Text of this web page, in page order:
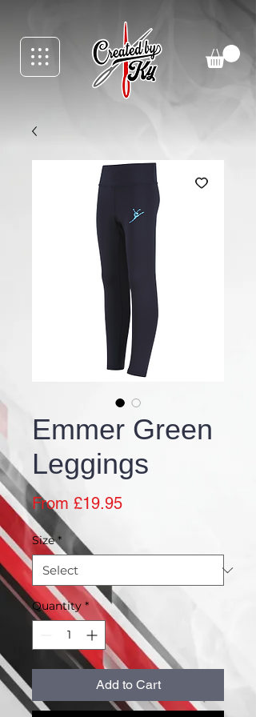
Emmer Green
Leggings
From £19.95Sale
Size *
Quantity *
Add to Cart